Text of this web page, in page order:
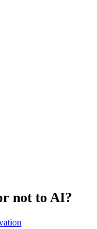
not to AI?